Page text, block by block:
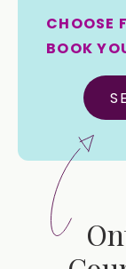
CHOOSE
BOOK